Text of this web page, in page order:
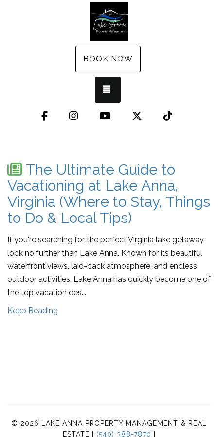
BOOK NOW
FacebookInstagramYouTube X (Twitter)
The Ultimate Guide to
Vacationing at Lake Anna,
Virginia (Where to Stay, Things
to Do & Local Tips)
If you're searching for the perfect Virginia lake getaway,
look no further than Lake Anna. Known for its beautiful
waterfront views, laid-back atmosphere, and endless
outdoor activities, Lake Anna has quickly become one of
the top vacation des...
Keep Reading
© 2026 LAKE ANNA PROPERTY MANAGEMENT & REAL
ESTATE | (540) 388-7870